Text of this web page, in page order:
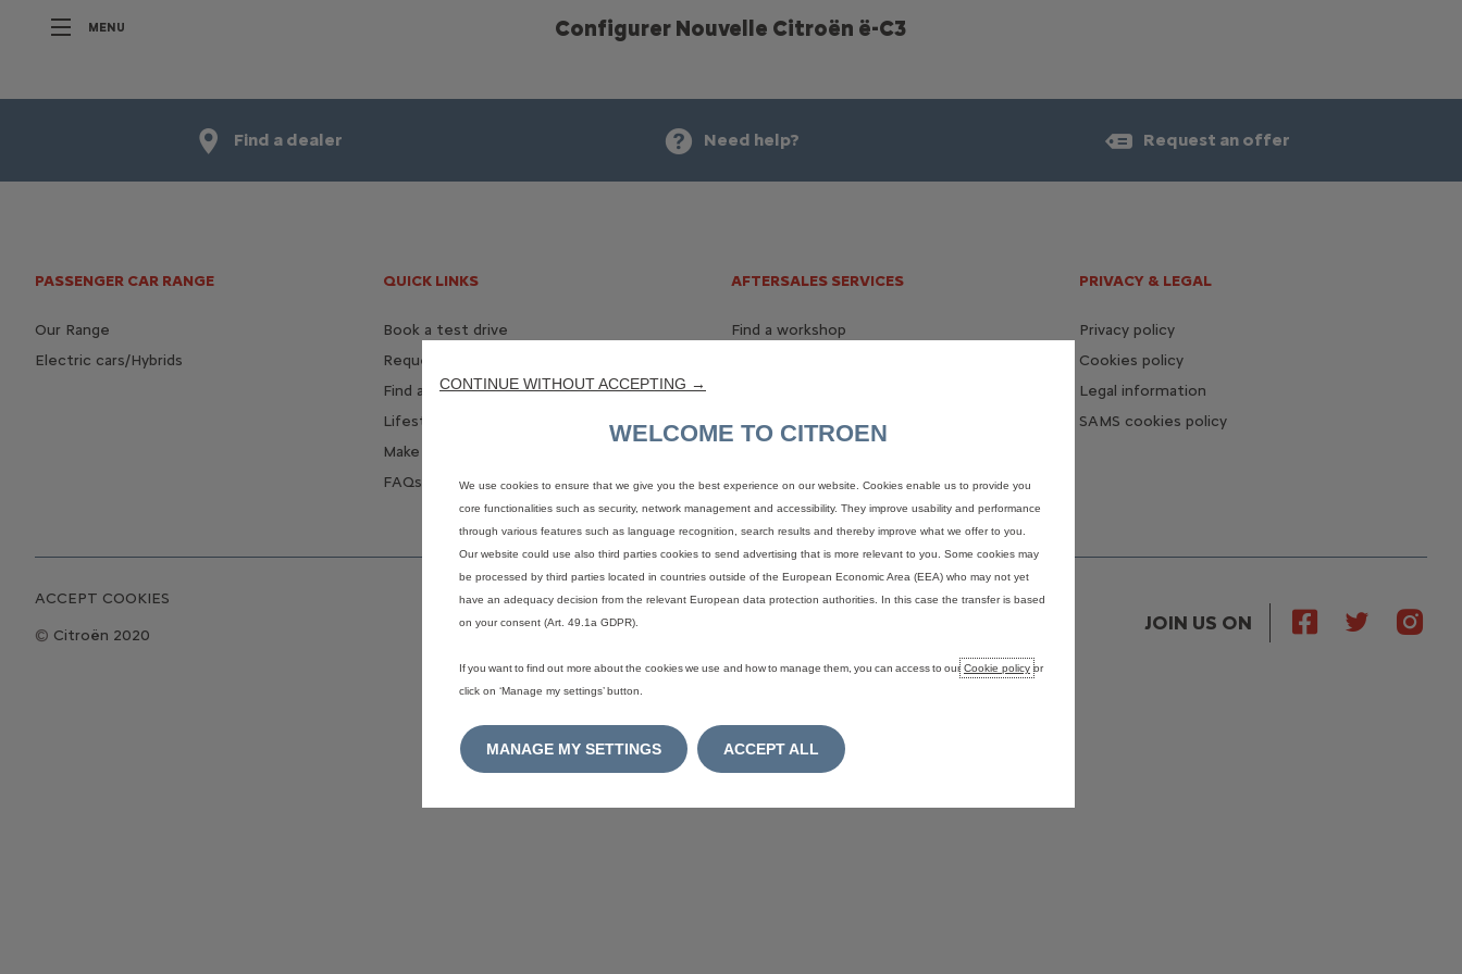
MENU Configurer Nouvelle Citroën ë-C3
Find a dealer Need help? Request an offer
PASSENGER CAR RANGE
Our Range
Electric cars/Hybrids
QUICK LINKS
Book a test drive
Request a brochure
Find a dealer
Lifestyle Shop
Make an enquiry
FAQs - Connected Services
AFTERSALES SERVICES
Find a workshop
PRIVACY & LEGAL
Privacy policy
Cookies policy
Legal information
SAMS cookies policy
JOIN US ON
Citroën 2020
ACCEPT COOKIES
CONTINUE WITHOUT ACCEPTING →
WELCOME TO CITROEN
We use cookies to ensure that we give you the best experience on our website. Cookies enable us to provide you
core functionalities such as security, network management and accessibility. They improve usability and performance
through various features such as language recognition, search results and thereby improve what we offer to you.
Our website could use also third parties cookies to send advertising that is more relevant to you. Some cookies may
be processed by third parties located in countries outside of the European Economic Area (EEA) who may not yet
have an adequacy decision from the relevant European data protection authorities. In this case the transfer is based
on your consent (Art. 49.1a GDPR).
If you want to find out more about the cookies we use and how to manage them, you can access to ourCookie policy or
click on ‘Manage my settings’ button.
MANAGE MY SETTINGS ACCEPT ALL